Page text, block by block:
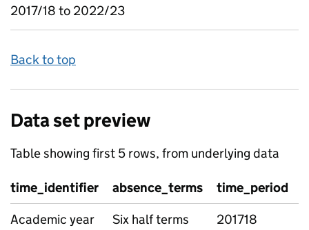
2017/18 to 2022/23
Back to top
Data set preview
Table showing first 5 rows, from underlying data
time_identifier absence_terms time_period
Academic year
Six half terms 201718